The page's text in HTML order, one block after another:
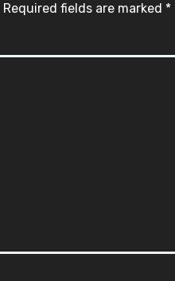
Required fields are marked *